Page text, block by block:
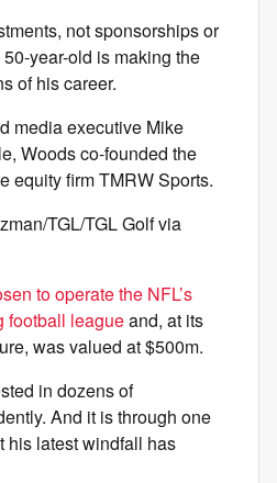
not sponsorships or
year-old is making the
of his career.
media executive Mike
Woods co-founded the
equity firm TMRW Sports.
TGL/TGL Golf via
to operate the NFL’s
football leagueand, at its
was valued at $500m.
in dozens of
And it is through one
his latest windfall has